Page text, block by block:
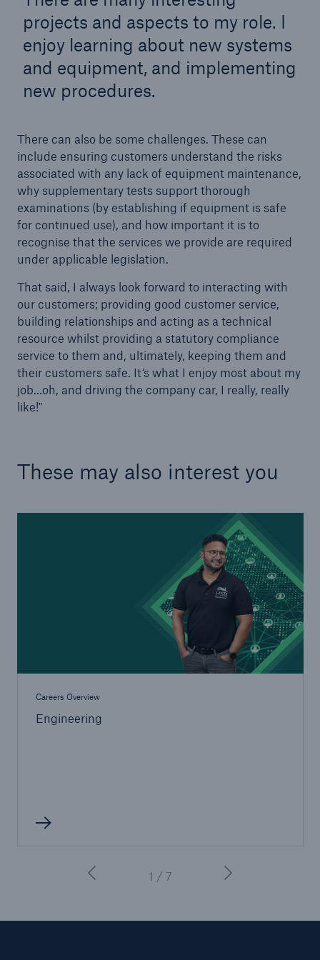
projects and aspects to my role. I
enjoy learning about new systems
and equipment, and implementing
new procedures.
There can also be some challenges. These can
include ensuring customers understand the risks
associated with any lack of equipment maintenance,
why supplementary tests support thorough
examinations (by establishing if equipment is safe
for continued use), and how important it is to
recognise that the services we provide are required
under applicable legislation.
That said, I always look forward to interacting with
our customers; providing good customer service,
building relationships and acting as a technical
resource whilst providing a statutory compliance
service to them and, ultimately, keeping them and
their customers safe. It’s what I enjoy most about my
job…oh, and driving the company car, I really, really
like!"
These may also interest you
Careers Overview
Engineering
1 / 7
Our online inspection reporting tool for our
inspection service customers
About Us
Our dedicated, in-house Claims Service
Read about The HSB Difference
related knowledge